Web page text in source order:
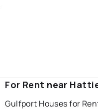
For Rent near
Gulfport Houses for